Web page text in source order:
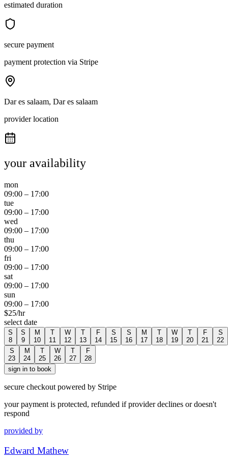
estimated duration
secure payment
payment protection via Stripe
Dar es salaam, Dar es salaam
provider location
your availability
mon
09:00 – 17:00
tue
09:00 – 17:00
wed
09:00 – 17:00
thu
09:00 – 17:00
fri
09:00 – 17:00
sat
09:00 – 17:00
sun
09:00 – 17:00
$25/hr
select date
S
8
S
9
M
10
T
11
W
12
T
13
F
14
S
15
S
16
M
17
T
18
W
19
T
20
F
21
S
22
S
23
M
24
T
25
W
26
T
27
F
28
sign in to book
secure checkout powered by Stripe
your payment is protected, refunded if provider declines or doesn't
respond
provided by
Edward Mathew